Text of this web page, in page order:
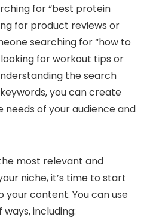
for “best protein
for product reviews or
searching for “how to
for workout tips or
the search
you can create
of your audience and
most relevant and
niche, it’s time to start
content. You can use
including: